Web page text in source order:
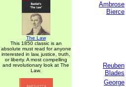
The Law
This 1850 classic is an
absolute must read for anyone
interested in law, justice, truth,
or liberty. A most compelling
and revolutionary look at The
Law.
Ambrose
Bierce
Reuben
Blades
George